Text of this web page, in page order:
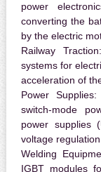
power
converting the
by the electric
Railway Traction:
systems for
acceleration of
Power Supplies:
switch-mode
power supplies
voltage
Welding
IGBT modules